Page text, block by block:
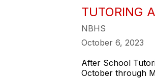
TUTORING
NBHS
October 6, 2023
After School
October through